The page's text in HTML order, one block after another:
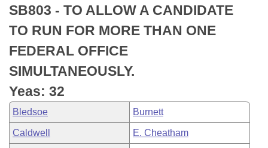
Bills in Senate Committees
Bills in Joint Committees
Meetings Of The Whole/Business Meetings
Recently Filed
Personalized Bill Tracking
Bills Returned from Committee
Bill Conflicts Report
House
Senate
House Budget
Senate Budget
House Roll Call
Uncodified Historic Legislation
Search Center
SB803 - TO ALLOW A CANDIDATE
TO RUN FOR MORE THAN ONE
FEDERAL OFFICE
SIMULTANEOUSLY.
Yeas: 32
Bledsoe Burnett
Caldwell E. Cheatham